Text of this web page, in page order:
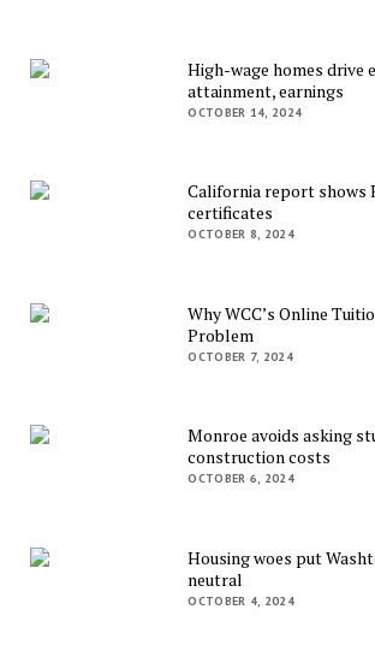
High-wage homes drive
attainment, earnings
OCTOBER 14, 2024
California report shows
certificates
OCTOBER 8, 2024
Why WCC’s Online
Problem
OCTOBER 7, 2024
Monroe avoids asking
construction costs
OCTOBER 6, 2024
Housing woes put
neutral
OCTOBER 4, 2024